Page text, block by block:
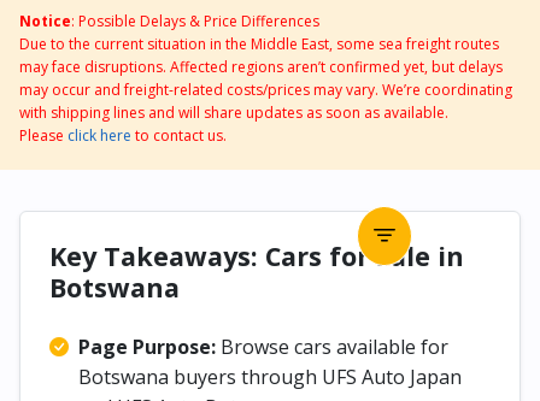
Notice: Possible Delays & Price Differences
Due to the current situation in the Middle East, some sea freight routes
may face disruptions. Affected regions aren’t confirmed yet, but delays
may occur and freight-related costs/prices may vary. We’re coordinating
with shipping lines and will share updates as soon as available.
Please click here to contact us.
Key Takeaways: Cars for Sale in
Botswana
Page Purpose: Browse cars available for
Botswana buyers through UFS Auto Japan